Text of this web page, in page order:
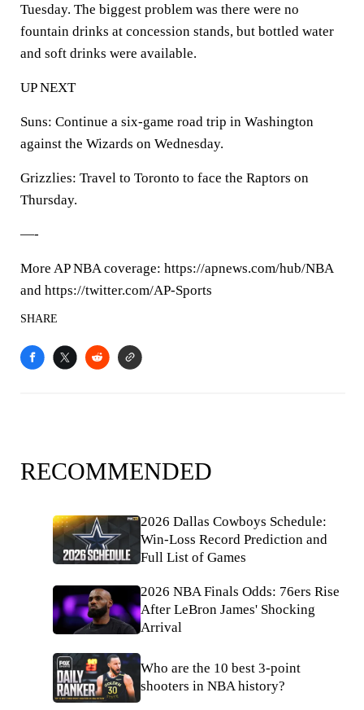
Tuesday. The biggest problem was there were no
fountain drinks at concession stands, but bottled water
and soft drinks were available.
UP NEXT
Suns: Continue a six-game road trip in Washington
against the Wizards on Wednesday.
Grizzlies: Travel to Toronto to face the Raptors on
Thursday.
—-
More AP NBA coverage: https://apnews.com/hub/NBA
and https://twitter.com/AP-Sports
SHARE
RECOMMENDED
2026 Dallas Cowboys Schedule:
Win-Loss Record Prediction and
Full List of Games
2026 NBA Finals Odds: 76ers Rise
After LeBron James' Shocking
Arrival
Who are the 10 best 3-point
shooters in NBA history?